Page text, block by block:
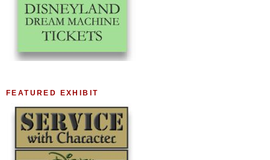
FEATURED EXHIBIT